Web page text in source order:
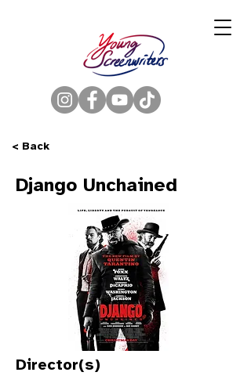
< Back
Django Unchained
Director(s)